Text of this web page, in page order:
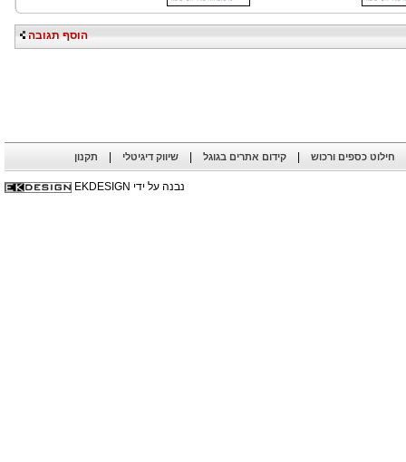
הוסף תגובה
חילוט כספים ורכוש קידום אתרים בגוגל שיווק דיגיטלי תקנון
נבנה על ידי EKDESIGN